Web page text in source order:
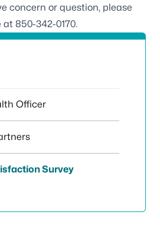
concern or question, please
850-342-0170.
Officer
Survey